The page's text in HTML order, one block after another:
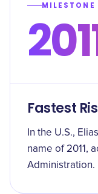
MILESTONE
Fastest
In the U.S.,
name of 2011,
Administration.